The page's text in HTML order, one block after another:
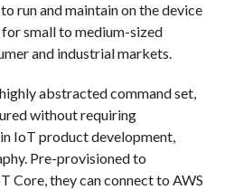
run and maintain on the device
small to medium-sized
and industrial markets.
abstracted command set,
without requiring
IoT product development,
Pre-provisioned to
Core, they can connect to AWS